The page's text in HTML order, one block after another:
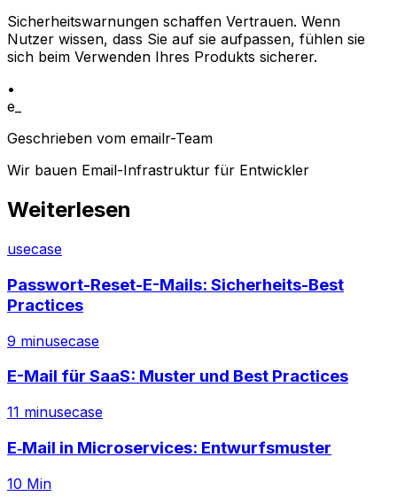
Sicherheitswarnungen schaffen Vertrauen. Wenn
Nutzer wissen, dass Sie auf sie aufpassen, fühlen sie
sich beim Verwenden Ihres Produkts sicherer.
•
e_
Geschrieben vom emailr-Team
Wir bauen Email-Infrastruktur für Entwickler
Weiterlesen
usecase
Passwort-Reset-E-Mails: Sicherheits-Best
Practices
9 minusecase
E-Mail für SaaS: Muster und Best Practices
11 minusecase
E‑Mail in Microservices: Entwurfsmuster
10 Min